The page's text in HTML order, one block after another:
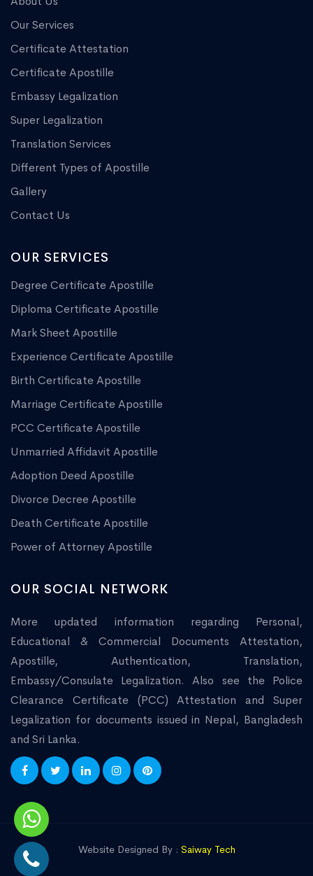
Our Services
Certificate Attestation
Certificate Apostille
Embassy Legalization
Super Legalization
Translation Services
Different Types of Apostille
Gallery
Contact Us
OUR SERVICES
Degree Certificate Apostille
Diploma Certificate Apostille
Mark Sheet Apostille
Experience Certificate Apostille
Birth Certificate Apostille
Marriage Certificate Apostille
PCC Certificate Apostille
Unmarried Affidavit Apostille
Adoption Deed Apostille
Divorce Decree Apostille
Death Certificate Apostille
Power of Attorney Apostille
OUR SOCIAL NETWORK
More updated information regarding Personal,
Educational & Commercial Documents Attestation,
Apostille, Authentication, Translation,
Embassy/Consulate Legalization. Also see the Police
Clearance Certificate (PCC) Attestation and Super
Legalization for documents issued in Nepal, Bangladesh
and Sri Lanka.
Website Designed By : Saiway Tech